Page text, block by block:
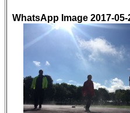
WhatsApp Image 2017-05-